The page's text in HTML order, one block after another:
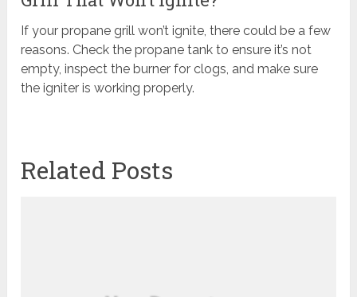
If your propane grill won’t ignite, there could be a few
reasons. Check the propane tank to ensure it’s not
empty, inspect the burner for clogs, and make sure
the igniter is working properly.
Related Posts